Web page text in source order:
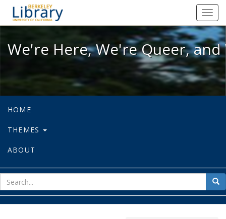
We're Here, We're Queer, and
We're Here, We're Queer,
HOME
THEMES
ABOUT
for